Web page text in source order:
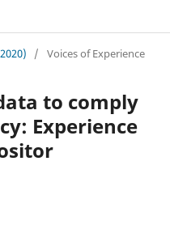
/ Voices of Experience
to comply
Experience